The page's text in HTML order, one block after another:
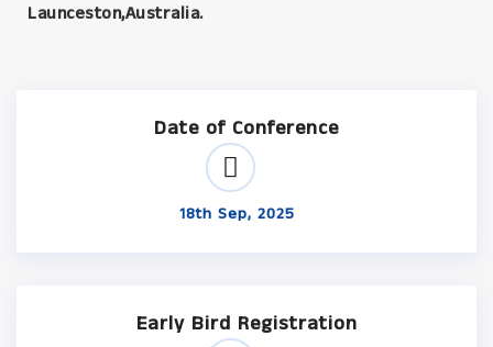
Launceston,Australia.
Date of Conference
18th Sep, 2025
Early Bird Registration